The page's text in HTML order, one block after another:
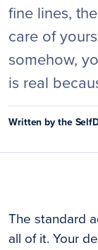
fine lines,
care of
somehow,
is real
Written by the
The standard
all of it. Your